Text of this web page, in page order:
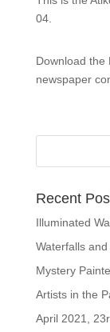
04.
Download the
newspaper
Recent
Illuminated
Waterfalls
Mystery
Artists in the
April 2021,